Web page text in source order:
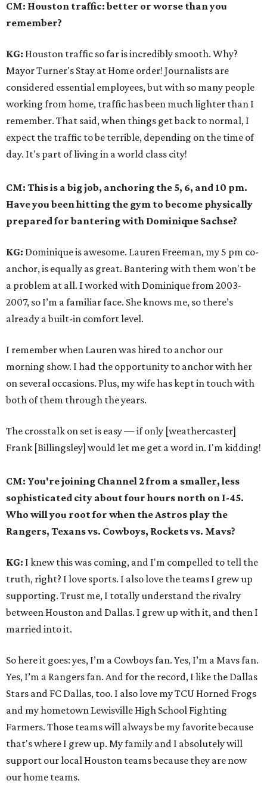
CM: Houston traffic: better or worse than you
remember?
KG: Houston traffic so far is incredibly smooth. Why?
Mayor Turner's Stay at Home order! Journalists are
considered essential employees, but with so many people
working from home, traffic has been much lighter than I
remember. That said, when things get back to normal, I
expect the traffic to be terrible, depending on the time of
day. It's part of living in a world class city!
CM: This is a big job, anchoring the 5, 6, and 10 pm.
Have you been hitting the gym to become physically
prepared for bantering with Dominique Sachse?
KG: Dominique is awesome. Lauren Freeman, my 5 pm co-
anchor, is equally as great. Bantering with them won't be
a problem at all. I worked with Dominique from 2003-
2007, so I’m a familiar face. She knows me, so there’s
already a built-in comfort level.
I remember when Lauren was hired to anchor our
morning show. I had the opportunity to anchor with her
on several occasions. Plus, my wife has kept in touch with
both of them through the years.
The crosstalk on set is easy — if only [weathercaster]
Frank [Billingsley] would let me get a word in. I'm kidding!
CM: You're joining Channel 2 from a smaller, less
sophisticated city about four hours north on I-45.
Who will you root for when the Astros play the
Rangers, Texans vs. Cowboys, Rockets vs. Mavs?
KG: I knew this was coming, and I'm compelled to tell the
truth, right? I love sports. I also love the teams I grew up
supporting. Trust me, I totally understand the rivalry
between Houston and Dallas. I grew up with it, and then I
married into it.
So here it goes: yes, I’m a Cowboys fan. Yes, I’m a Mavs fan.
Yes, I’m a Rangers fan. And for the record, I like the Dallas
Stars and FC Dallas, too. I also love my TCU Horned Frogs
and my hometown Lewisville High School Fighting
Farmers. Those teams will always be my favorite because
that's where I grew up. My family and I absolutely will
support our local Houston teams because they are now
our home teams.